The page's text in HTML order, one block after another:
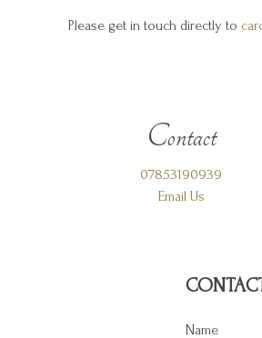
Please get in touch directly to
Contact
07853190939
Email Us
Name